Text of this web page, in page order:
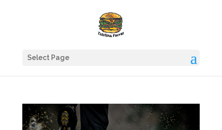
Select Page